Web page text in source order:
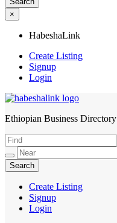
×
HabeshaLink
Create Listing
Signup
Login
HabeshaLink
Ethiopian Business Directory
Create Listing
Signup
Login